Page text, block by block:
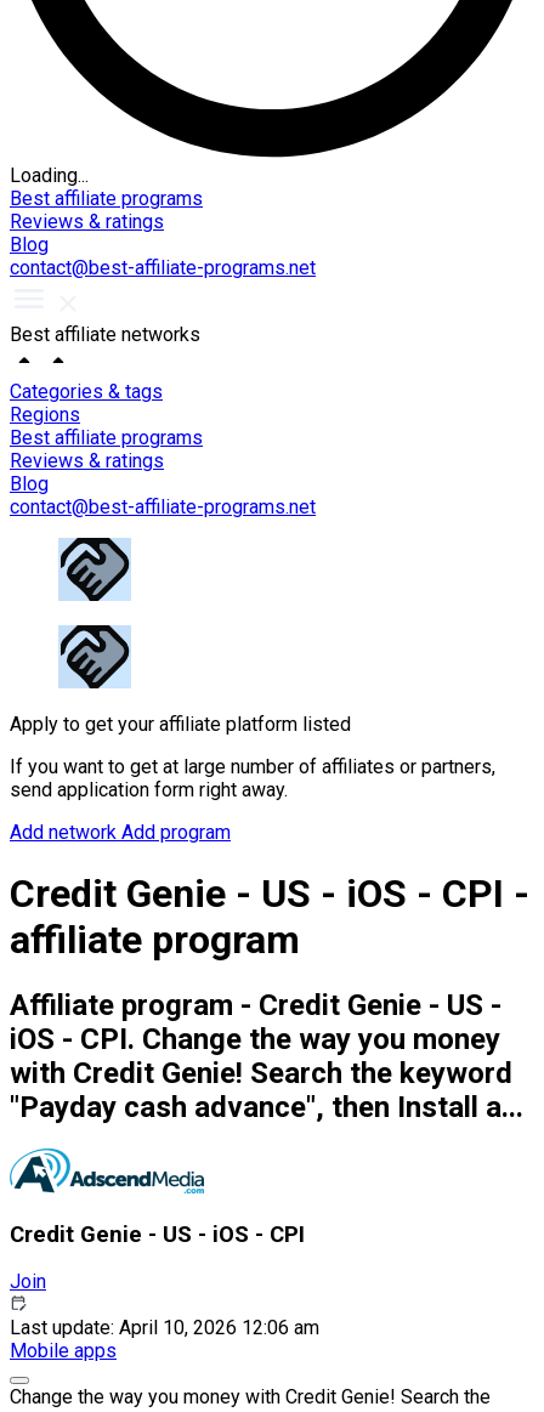
Loading...
Best affiliate programs
Reviews & ratings
Blog
contact@best-affiliate-programs.net
Best affiliate networks
Categories & tags
Regions
Best affiliate programs
Reviews & ratings
Blog
contact@best-affiliate-programs.net
Apply to get your affiliate platform listed
If you want to get at large number of affiliates or partners,
send application form right away.
Add network Add program
Credit Genie - US - iOS - CPI -
affiliate program
Affiliate program - Credit Genie - US -
iOS - CPI. Change the way you money
with Credit Genie! Search the keyword
"Payday cash advance", then Install a...
Credit Genie - US - iOS - CPI
Join
Last update: April 10, 2026 12:06 am
Mobile apps
Change the way you money with Credit Genie! Search the